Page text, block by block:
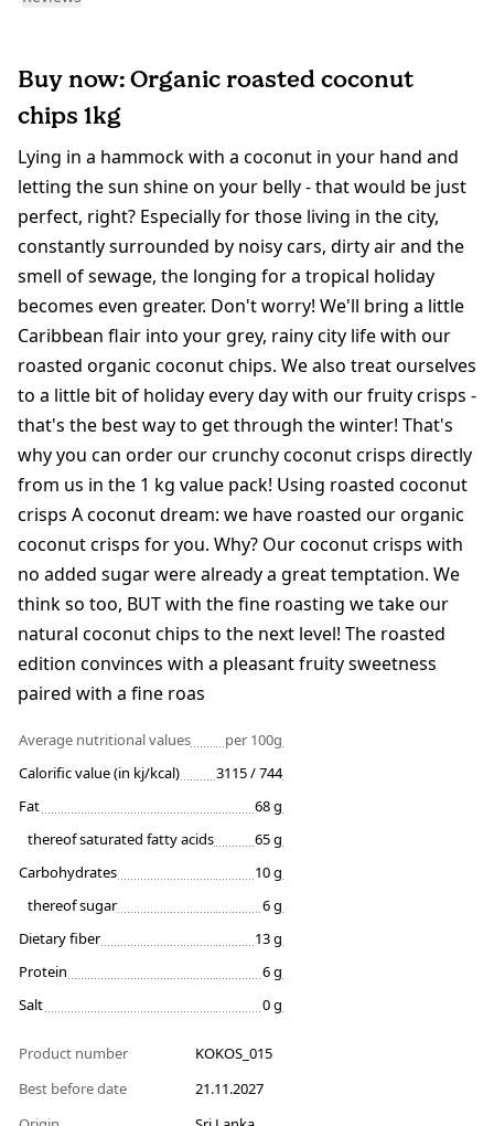
Buy now: Organic roasted coconut
chips 1kg
Lying in a hammock with a coconut in your hand and
letting the sun shine on your belly - that would be just
perfect, right? Especially for those living in the city,
constantly surrounded by noisy cars, dirty air and the
smell of sewage, the longing for a tropical holiday
becomes even greater. Don't worry! We'll bring a little
Caribbean flair into your grey, rainy city life with our
roasted organic coconut chips. We also treat ourselves
to a little bit of holiday every day with our fruity crisps -
that's the best way to get through the winter! That's
why you can order our crunchy coconut crisps directly
from us in the 1 kg value pack! Using roasted coconut
crisps A coconut dream: we have roasted our organic
coconut crisps for you. Why? Our coconut crisps with
no added sugar were already a great temptation. We
think so too, BUT with the fine roasting we take our
natural coconut chips to the next level! The roasted
edition convinces with a pleasant fruity sweetness
paired with a fine roas
Average nutritional values
per 100g
Calorific value (in kj/kcal)
3115 / 744
Fat
68 g
thereof saturated fatty acids
65 g
Carbohydrates
10 g
thereof sugar
6 g
Dietary fiber
13 g
Protein
6 g
Salt
0 g
Product number
KOKOS_015
Best before date
21.11.2027